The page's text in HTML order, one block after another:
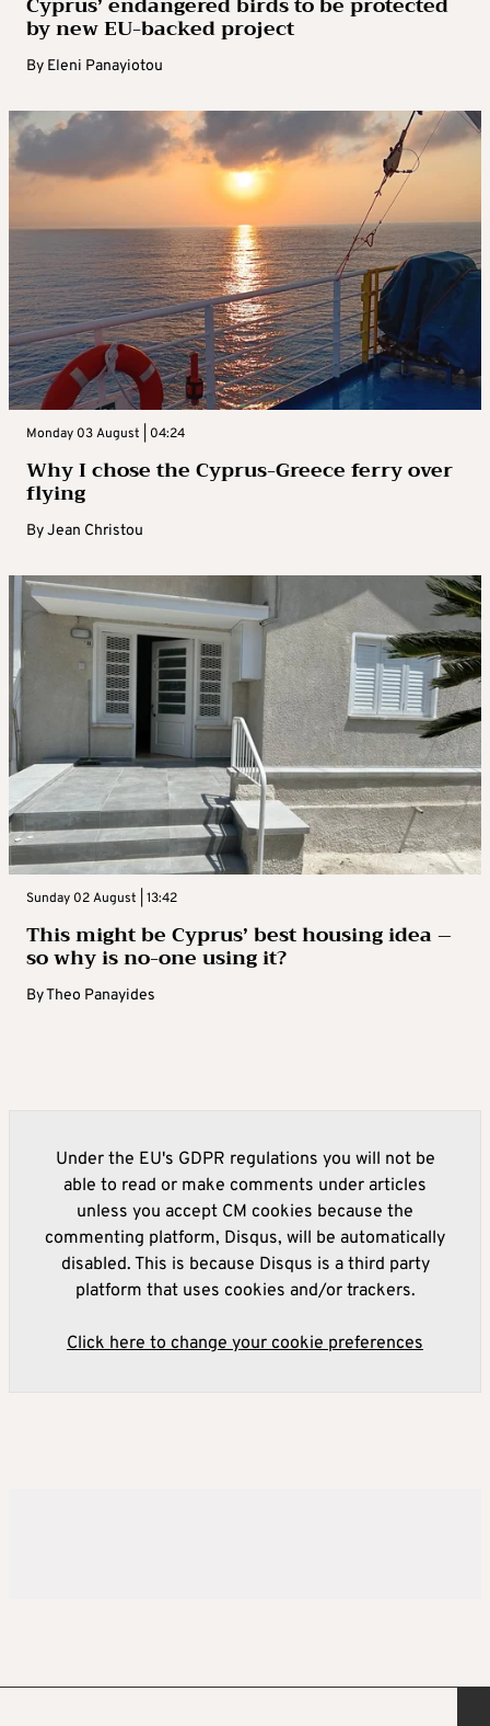
by new EU-backed project
By Eleni Panayiotou
Monday 03 August | 04:24
Why I chose the Cyprus-Greece ferry over
flying
ByJean Christou
Sunday 02 August | 13:42
This might be Cyprus’ best housing idea –
so why is no-one using it?
ByTheo Panayides
Under the EU's GDPR regulations you will not be
able to read or make comments under articles
unless you accept CM cookies because the
commenting platform, Disqus, will be automatically
disabled. This is because Disqus is a third party
platform that uses cookies and/or trackers.
Click here to change your cookie preferences